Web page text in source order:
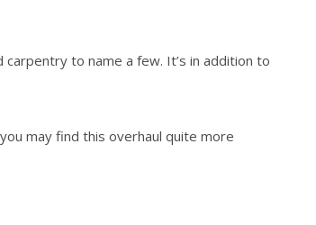
to name a few. It’s in addition to
may find this overhaul quite more